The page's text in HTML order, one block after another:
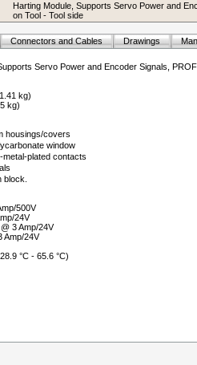
Harting Module, Supports Servo Power and
on Tool - Tool side
Connectors and Cables Drawings
Servo Power and Encoder Signals,
kg)
kg)
housings/covers
window
metal-plated contacts
block.
500V
24V
3 Amp/24V
Amp/24V
°C - 65.6 °C)